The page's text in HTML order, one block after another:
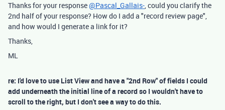
Thanks for your response@Pascal_Gallais-, could you clarify the
2nd half of your response? How do I add a "record review page",
and how would I generate a link for it?
Thanks,
ML
re: I'd love to use List View and have a "2nd Row" of fields I could
add underneath the initial line of a record so I wouldn't have to
scroll to the right, but I don't see a way to do this.